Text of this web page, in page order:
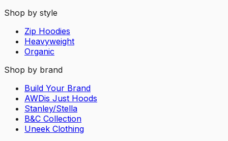
Shop by style
Zip Hoodies
Heavyweight
Organic
Shop by brand
Build Your Brand
AWDis Just Hoods
Stanley/Stella
B&C Collection
Uneek Clothing